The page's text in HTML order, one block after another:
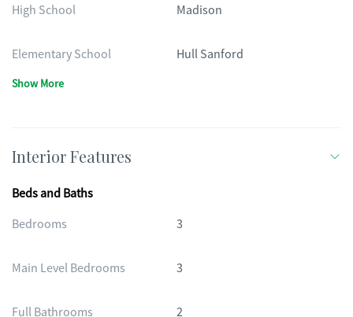
High School Madison
Elementary School Hull Sanford
Show More
Interior Features
Beds and Baths
Bedrooms
3
Main Level Bedrooms 3
Full Bathrooms 2